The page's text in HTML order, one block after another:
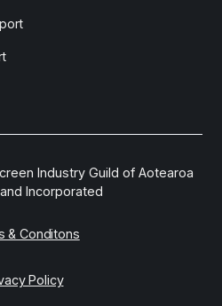
Industry Guild of Aotearoa
Incorporated
& Conditons
Policy